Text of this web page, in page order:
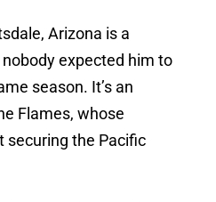
Arizona is a
expected him to
season. It’s an
Flames, whose
securing the Pacific